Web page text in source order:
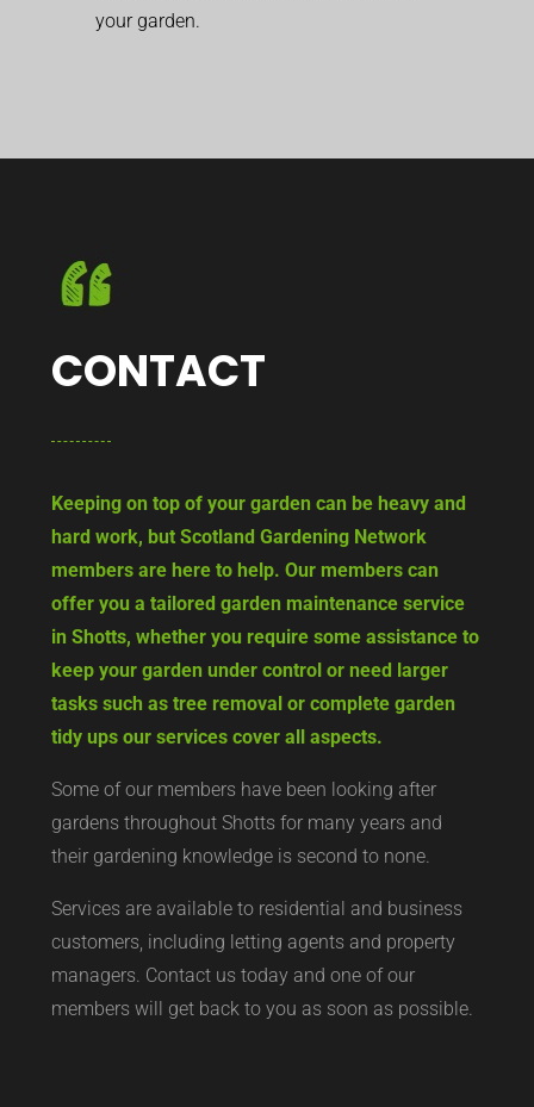
your garden.
CONTACT
Keeping on top of your garden can be heavy and
hard work, but Scotland Gardening Network
members are here to help. Our members can
offer you a tailored garden maintenance service
in Shotts, whether you require some assistance to
keep your garden under control or need larger
tasks such as tree removal or complete garden
tidy ups our services cover all aspects.
Some of our members have been looking after
gardens throughout Shotts for many years and
their gardening knowledge is second to none.
Services are available to residential and business
customers, including letting agents and property
managers. Contact us today and one of our
members will get back to you as soon as possible.